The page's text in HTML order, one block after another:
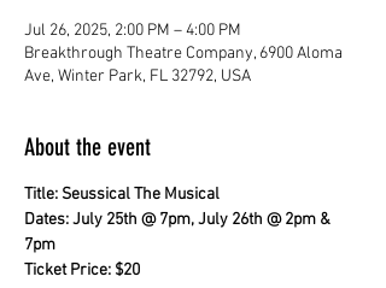
Jul 26, 2025, 2:00 PM – 4:00 PM
Breakthrough Theatre Company, 6900 Aloma
Ave, Winter Park, FL 32792, USA
About the event
Title: Seussical The Musical
Dates: July 25th @ 7pm, July 26th @ 2pm &
7pm
Ticket Price: $20